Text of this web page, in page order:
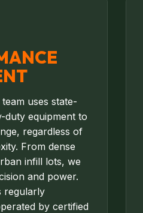
uses state-
equipment to
regardless of
From dense
infill lots, we
and power.
regularly
by certified